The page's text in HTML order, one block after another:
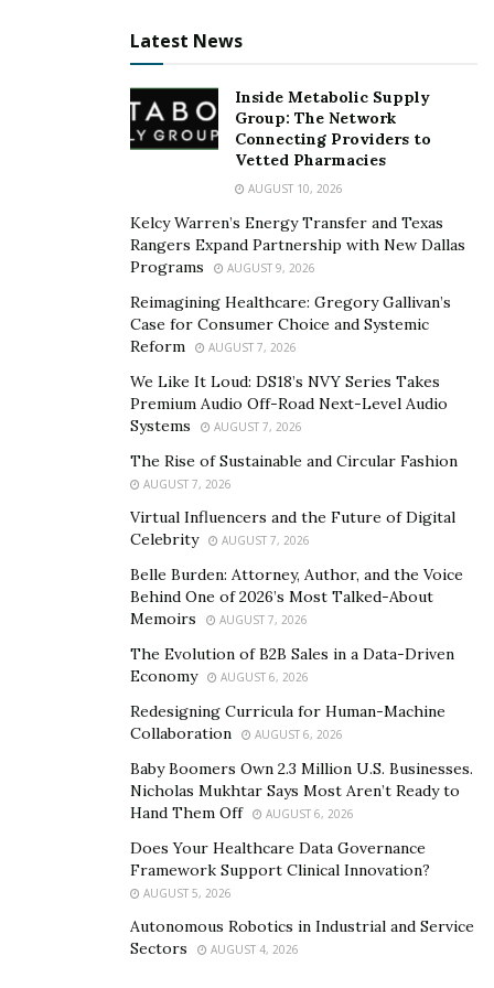
immediately pitched the idea to her husband. From
there, things finally started looking up once again.
As can be gleaned from the turn of events in Brittany’s
life, the breakthrough was a result of a single leap of
faith. Had she dwelled on everything that could go
wrong, she would have missed out on the opportunity
Brittany’s success, although a product of her
greatness, also sprung from accepting her
weaknesses. And by grounding herself on the
improvement, she successfully took her potential to
great heights.
To know more about Brittany, you may visit her
Instagrampage.
Latest News
Inside Metabolic Supply
Group: The Network
Connecting Providers to
Vetted Pharmacies
AUGUST 10, 2026
Kelcy Warren’s Energy Transfer and Texas
Rangers Expand Partnership with New Dallas
Programs
AUGUST 9, 2026
Reimagining Healthcare: Gregory Gallivan’s
Case for Consumer Choice and Systemic
Reform
AUGUST 7, 2026
We Like It Loud: DS18’s NVY Series Takes
Premium Audio Off-Road Next-Level Audio
Systems
AUGUST 7, 2026
The Rise of Sustainable and Circular Fashion
AUGUST 7, 2026
Virtual Influencers and the Future of Digital
Celebrity
AUGUST 7, 2026
Belle Burden: Attorney, Author, and the Voice
Behind One of 2026’s Most Talked-About
Memoirs
AUGUST 7, 2026
The Evolution of B2B Sales in a Data-Driven
Economy
AUGUST 6, 2026
Redesigning Curricula for Human-Machine
Collaboration
AUGUST 6, 2026
Baby Boomers Own 2.3 Million U.S. Businesses.
Nicholas Mukhtar Says Most Aren’t Ready to
Hand Them Off
AUGUST 6, 2026
Does Your Healthcare Data Governance
Framework Support Clinical Innovation?
AUGUST 5, 2026
Autonomous Robotics in Industrial and Service
Sectors
AUGUST 4, 2026